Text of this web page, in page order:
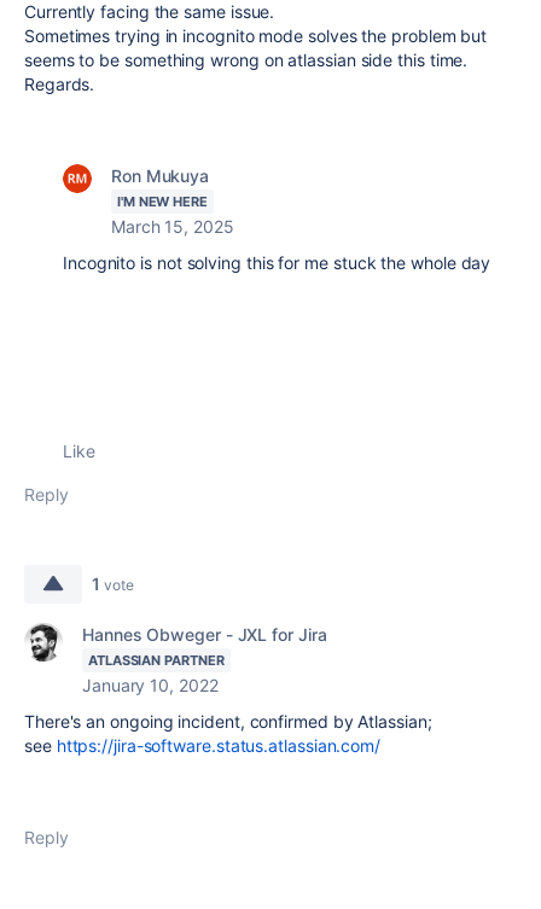
Currently facing the same issue.
Sometimes trying in incognito mode solves the problem but
seems to be something wrong on atlassian side this time.
Regards.
Ron Mukuya
I'M NEW HERE
March 15, 2025
Incognito is not solving this for me stuck the whole day
Like
Reply
1 vote
Hannes Obweger - JXL for Jira
ATLASSIAN PARTNER
January 10, 2022
There's an ongoing incident, confirmed by Atlassian;
see https://jira-software.status.atlassian.com/
Reply